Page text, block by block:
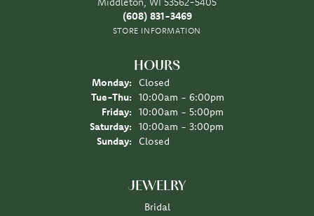
(608) 831-3469
STORE INFORMATION
HOURS
Monday:
Closed
Tue-Thu: Tuesday - Thursday:
10:00am - 6:00pm
Friday:
10:00am - 5:00pm
Saturday:
10:00am - 3:00pm
Sunday:
Closed
JEWELRY
Bridal